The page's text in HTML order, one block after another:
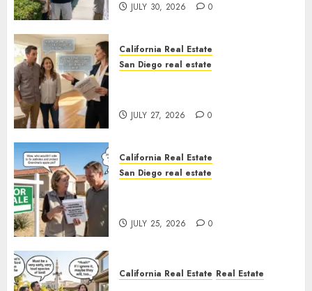
JULY 30, 2026 0
California Real Estate
San Diego real estate
JULY 27, 2026 0
California Real Estate
San Diego real estate
JULY 25, 2026 0
California Real Estate Real Estate